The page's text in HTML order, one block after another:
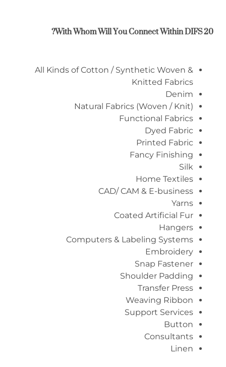
With Whom Will You Connect WithinDIFS 20
?
All Kinds of Cotton / Synthetic Woven &
Knitted Fabrics
Denim
Natural Fabrics (Woven / Knit)
Functional Fabrics
Dyed Fabric
Printed Fabric
Fancy Finishing
Silk
Home Textiles
CAD/ CAM & E-business
Yarns
Coated Artificial Fur
Hangers
Computers & Labeling Systems
Embroidery
Snap Fastener
Shoulder Padding
Transfer Press
Weaving Ribbon
Support Services
Button
Consultants
Linen